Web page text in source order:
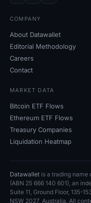
COMPANY
About Datawallet
Editorial Methodology
Careers
Contact
MARKET DATA
Bitcoin ETF Flows
Ethereum ETF Flows
Treasury Companies
Liquidation Heatmap
Datawallet is a trading name
(ABN 25 666 140 601), an
Suite 11, Ground Floor, 135-
NSW 2027, Australia. All